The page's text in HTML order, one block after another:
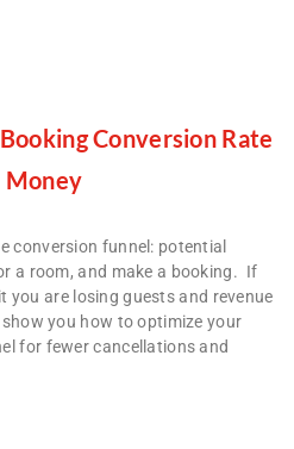
Conversion Rate
Money
conversion funnel: potential
a room, and make a booking.
If
you are losing guests and revenue
you how to optimize your
for fewer cancellations and